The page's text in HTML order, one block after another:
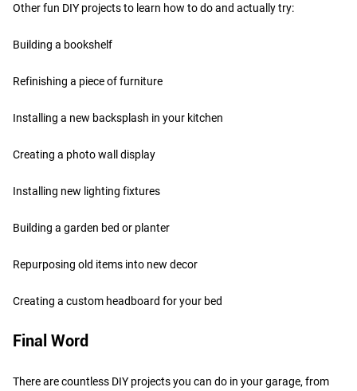
Other fun DIY projects to learn how to do and actually try:
Building a bookshelf
Refinishing a piece of furniture
Installing a new backsplash in your kitchen
Creating a photo wall display
Installing new lighting fixtures
Building a garden bed or planter
Repurposing old items into new decor
Creating a custom headboard for your bed
Final Word
There are countless DIY projects you can do in your garage, from